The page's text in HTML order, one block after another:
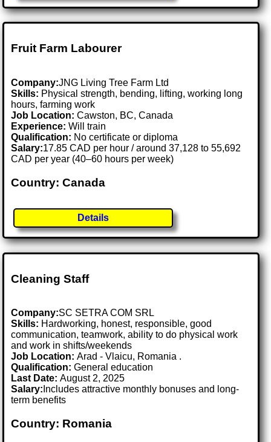
Fruit Farm Labourer
Company:JNG Living Tree Farm Ltd
Skills: Physical strength, bending, lifting, working long
hours, farming work
Job Location:Cawston, BC, Canada
Experience: Will train
Qualification: No certificate or diploma
Salary:17.85 CAD per hour / around 37,128 to 55,692
CAD per year (40–60 hours per week)
Country: Canada
Details
Cleaning Staff
Company:SC SETRA COM SRL
Skills: Hardworking, honest, responsible, good
communication, teamwork, ability to do physical work
and work in shifts/weekends
Job Location:Arad - Vlaicu, Romania .
Qualification: General education
Last Date:August 2, 2025
Salary: Includes attractive monthly bonuses and long-
term benefits
Country: Romania